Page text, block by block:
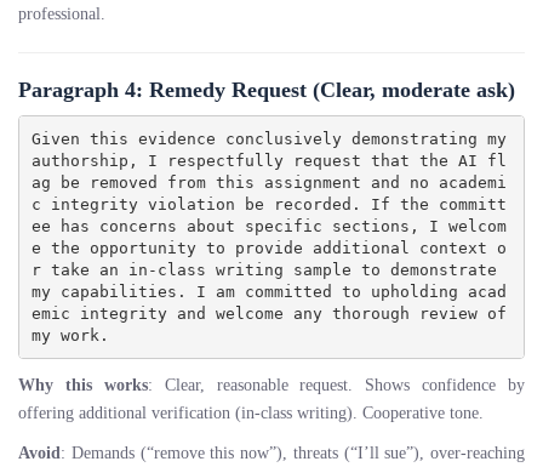
professional.
Paragraph 4: Remedy Request (Clear, moderate ask)
Given this evidence conclusively demonstrating my
authorship, I respectfully request that the AI fl
ag be removed from this assignment and no academi
c integrity violation be recorded. If the committ
ee has concerns about specific sections, I welcom
e the opportunity to provide additional context o
r take an in-class writing sample to demonstrate
my capabilities. I am committed to upholding acad
emic integrity and welcome any thorough review of
Why this works: Clear, reasonable request. Shows confidence by
offering additional verification (in-class writing). Cooperative tone.
Avoid: Demands (“remove this now”), threats (“I’ll sue”), over-reaching